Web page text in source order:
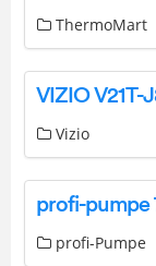
ThermoMart
Vizio
profi-Pumpe